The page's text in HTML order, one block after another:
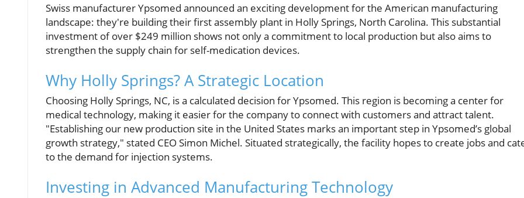
Swiss manufacturer Ypsomed announced an exciting development for the American manufacturing
landscape: they're building their first assembly plant in Holly Springs, North Carolina. This substantial
investment of over $249 million shows not only a commitment to local production but also aims to
strengthen the supply chain for self-medication devices.
Why Holly Springs? A Strategic Location
Choosing Holly Springs, NC, is a calculated decision for Ypsomed. This region is becoming a center for
medical technology, making it easier for the company to connect with customers and attract talent.
"Establishing our new production site in the United States marks an important step in Ypsomed’s global
growth strategy," stated CEO Simon Michel. Situated strategically, the facility hopes to create jobs and
to the demand for injection systems.
Investing in Advanced Manufacturing Technology